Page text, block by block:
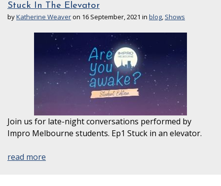
Stuck In The Elevator
byKatherine Weaveron 16 September, 2021 in blog, Shows
Join us for late-night conversations performed by
Impro Melbourne students. Ep1 Stuck in an elevator.
read more